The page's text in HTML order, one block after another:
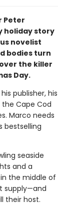
Peter
holiday story
novelist
bodies turn
the killer
Day.
publisher, his
Cape Cod
Marco needs
bestselling
seaside
and a
the middle of
supply—and
their host.